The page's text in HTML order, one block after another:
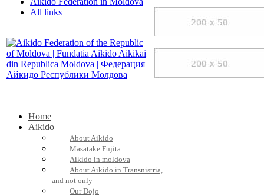
All links
Home
Aikido
About Aikido
Masatake Fujita
Aikido in moldova
About Aikido in Transnistria,
and not only
Our Dojo